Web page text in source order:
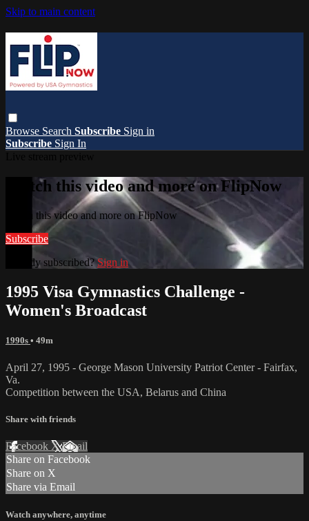
Skip to main content
Browse Search Subscribe Sign in
Subscribe Sign In
Watch this video and more on FlipNow
Watch this video and more on FlipNow
Subscribe
Already subscribed?Sign in
1995 Visa Gymnastics Challenge -
Women's Broadcast
1990s • 49m
April 27, 1995 - George Mason University Patriot Center - Fairfax,
Va.
Competition between the USA, Belarus and China
Share with friends
Facebook XEmail
Share on Facebook
Share on X
Share via Email
Watch anywhere, anytime